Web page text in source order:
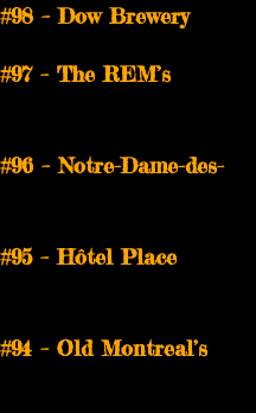
– Dow Brewery
– The REM’s
– Notre-Dame-des-
– Hôtel Place
– Old Montreal’s